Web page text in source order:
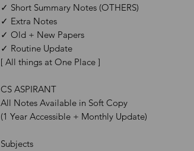
✓ Short Summary Notes (OTHERS)
✓ Extra Notes
✓ Old + New Papers
✓ Routine Update
[ All things at One Place ]
CS ASPIRANT
All Notes Available in Soft Copy
(1 Year Accessible + Monthly Update)
Subjects